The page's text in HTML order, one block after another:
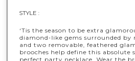
STYLE :
‘Tis the season to be extra
diamond-like gems surrounded by
and two removable, feathered
brooches help define this absolute
perfect party necklace. Wear the